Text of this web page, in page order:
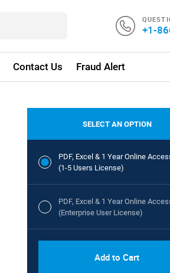
+1-
Contact Us Fraud Alert
SELECT AN OPTION
PDF, Excel & 1 Year Online
(1-5 Users License)
PDF, Excel & 1 Year Online
(Enterprise User License)
Add to Cart